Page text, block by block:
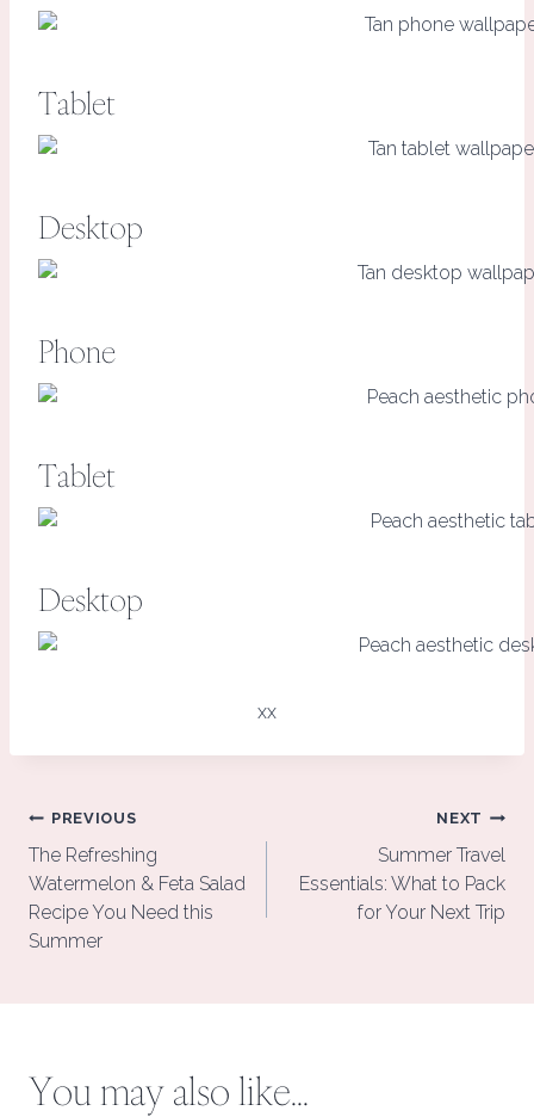
Tablet
Desktop
Phone
Tablet
Desktop
xx
Post
navigation
PREVIOUS
The Refreshing
Watermelon & Feta Salad
Recipe You Need this
Summer
NEXT
Summer Travel
Essentials: What to Pack
for Your Next Trip
You may also like...